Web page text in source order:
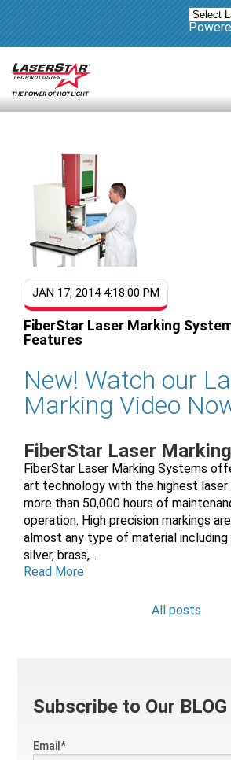
JAN 17, 2014 4:18:00 PM
FiberStar Laser Marking
Features
New! Watch our
Marking Video
FiberStar Laser
FiberStar Laser Marking Systems
art technology with the highest laser
more than 50,000 hours of
operation. High precision markings
almost any type of material including
silver, brass,...
Read More
All posts
Subscribe to Our BLOG
Email*